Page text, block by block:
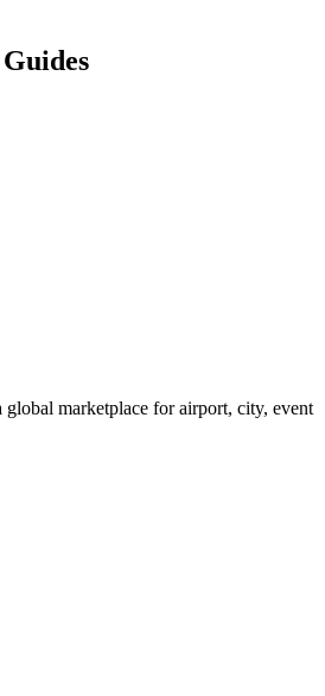
marketplace for airport, city, event